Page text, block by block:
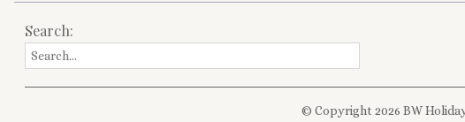
Search:
© Copyright 2026 BW